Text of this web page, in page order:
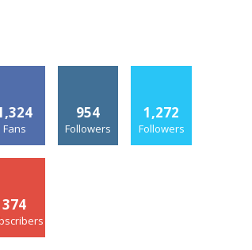
Fans
954
Followers
1,272
Followers
374